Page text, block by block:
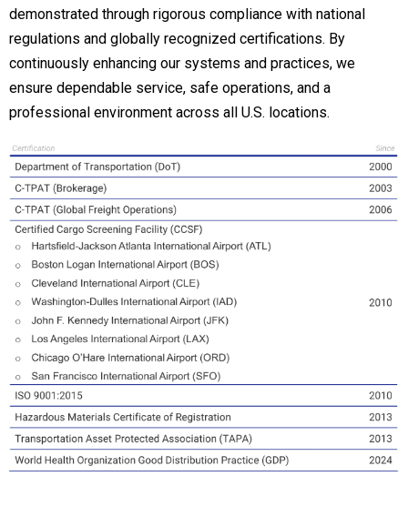
demonstrated through rigorous compliance with national
regulations and globally recognized certifications. By
continuously enhancing our systems and practices, we
ensure dependable service, safe operations, and a
professional environment across all U.S. locations.